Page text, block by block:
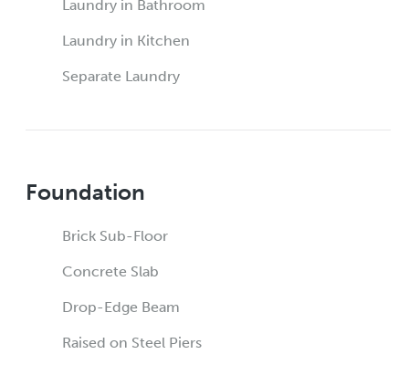
Laundry in Bathroom
Laundry in Kitchen
Separate Laundry
Foundation
Brick Sub-Floor
Concrete Slab
Drop-Edge Beam
Raised on Steel Piers